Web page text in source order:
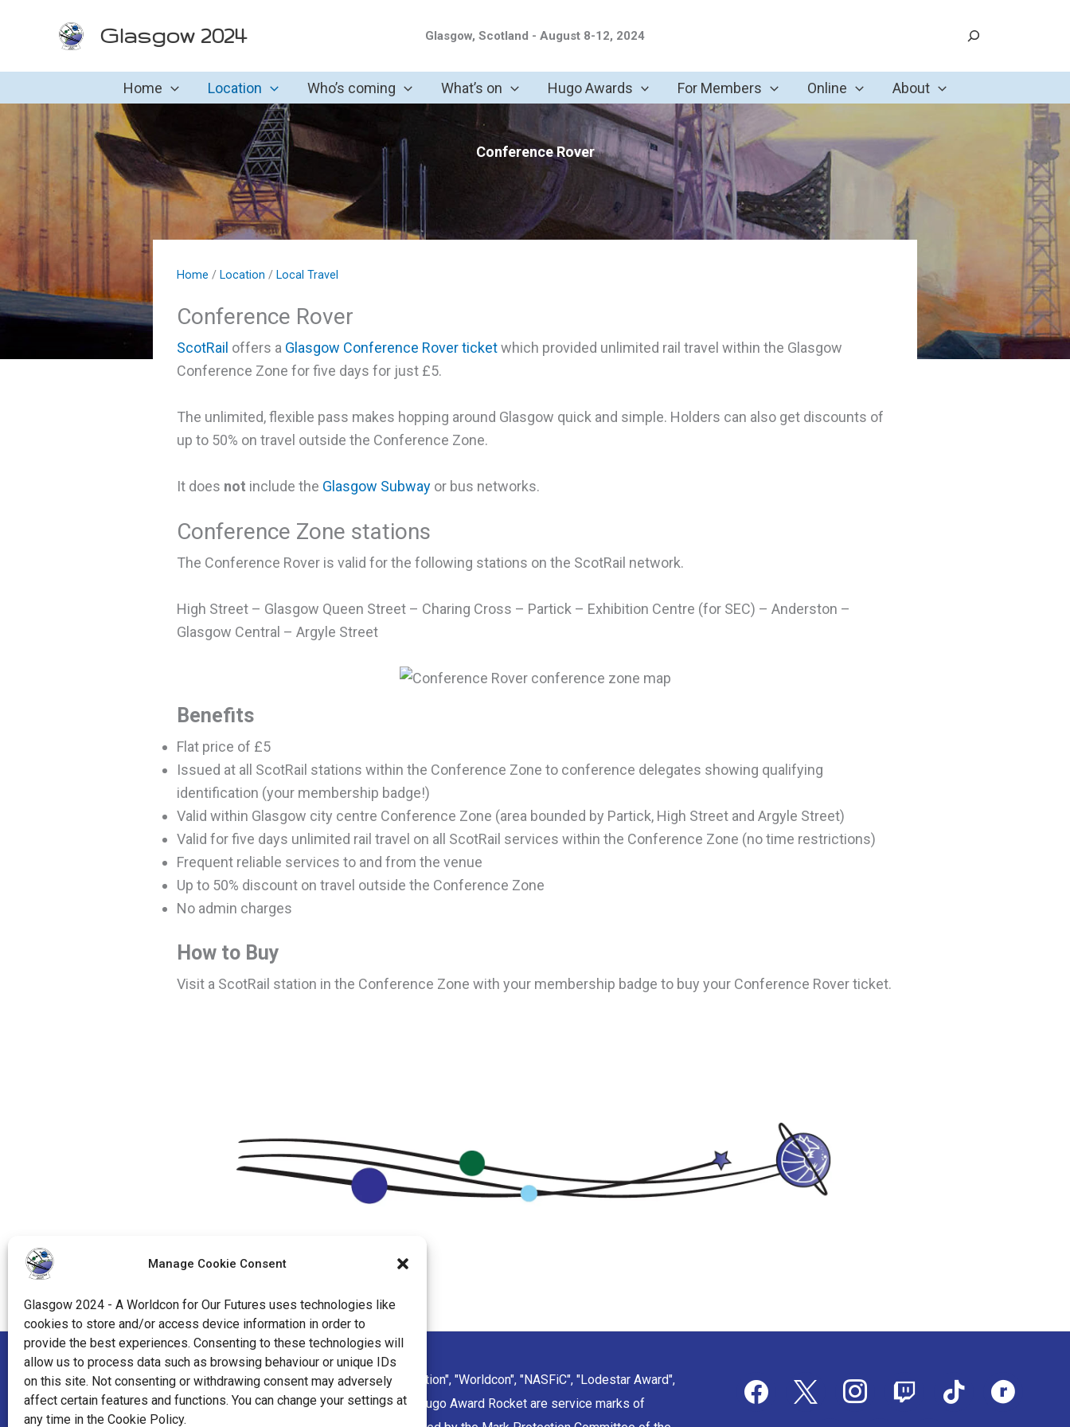
Manage Cookie Consent
Glasgow 2024 - A Worldcon for Our Futures uses technologies like
cookies to store and/or access device information in order to
provide the best experiences. Consenting to these technologies will
allow us to process data such as browsing behaviour or unique IDs
on this site. Not consenting or withdrawing consent may adversely
affect certain features and functions. You can change your settings at
any time in the Cookie Policy.
Glasgow 2024 Glasgow, Scotland - August 8-12, 2024 Search
Home Location Who’s coming What’s on Hugo Awards For Members Online About
Conference Rover
Home / Location / Local Travel
Conference Rover
ScotRail offers a Glasgow Conference Rover ticketwhich provided unlimited rail travel within the Glasgow
Conference Zone for five days for just £5.
The unlimited, flexible pass makes hopping around Glasgow quick and simple. Holders can also get discounts of
up to 50% on travel outside the Conference Zone.
It does not include the Glasgow Subway or bus networks.
Conference Zone stations
The Conference Rover is valid for the following stations on the ScotRail network.
High Street – Glasgow Queen Street – Charing Cross – Partick – Exhibition Centre (for SEC) – Anderston –
Glasgow Central – Argyle Street
Benefits
Flat price of £5
Issued at all ScotRail stations within the Conference Zone to conference delegates showing qualifying
identification (your membership badge!)
Valid within Glasgow city centre Conference Zone (area bounded by Partick, High Street and Argyle Street)
Valid for five days unlimited rail travel on all ScotRail services within the Conference Zone (no time restrictions)
Frequent reliable services to and from the venue
Up to 50% discount on travel outside the Conference Zone
No admin charges
How to Buy
Visit a ScotRail station in the Conference Zone with your membership badge to buy your Conference Rover ticket.
"World Science Fiction Society", "WSFS", "World Science Fiction Convention", "Worldcon", "NASFiC", "Lodestar Award",
"Hugo Award", the Hugo Award Logo, and the distinctive design of the Hugo Award Rocket are service marks of
facebook instagramtwitch tiktok ravelry